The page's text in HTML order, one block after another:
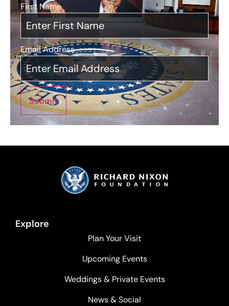
First Name*
Email Address*
Submit
Explore
Plan Your Visit
Upcoming Events
Weddings & Private Events
News & Social